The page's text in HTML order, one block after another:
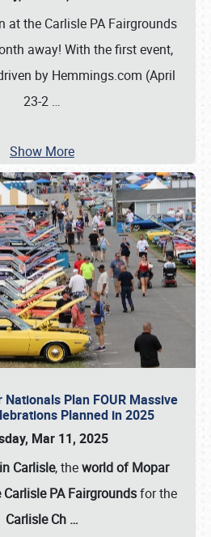
at the Carlisle PA Fairgrounds
away! With the first event,
by Hemmings.com (April
23-2 …
Show More
Plan FOUR Massive
Planned in 2025
Mar 11, 2025
Carlisle, theworld of Mopar
PA Fairgroundsfor the
Carlisle Ch …